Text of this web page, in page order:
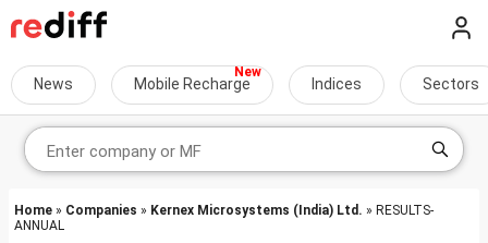
News Mobile Recharge Indices Sectors
Home » Companies » Kernex Microsystems (India) Ltd. » RESULTS-
ANNUAL